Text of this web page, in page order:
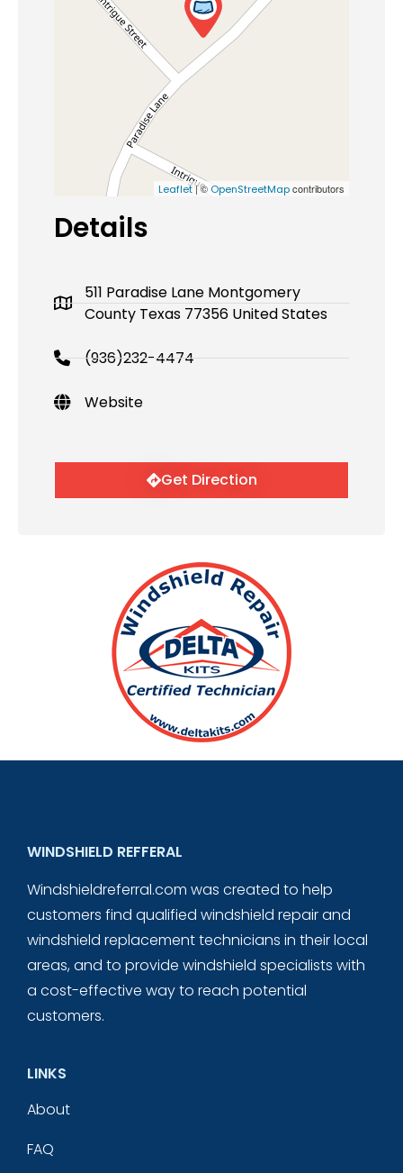
Leaflet| © OpenStreetMapcontributors
Details
511 Paradise Lane Montgomery
County Texas 77356 United States
(936)232-4474
Website
Get Direction
WINDSHIELD REFFERAL
Windshieldreferral.com was created to help
customers find qualified windshield repair and
windshield replacement technicians in their local
areas, and to provide windshield specialists with
a cost-effective way to reach potential
customers.
LINKS
About
FAQ